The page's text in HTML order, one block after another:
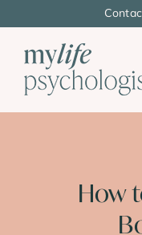
content
How